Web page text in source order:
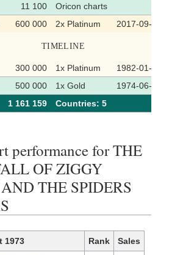
11 100
Oricon charts
600 000 2x Platinum 2017-09-29
TIMELINE
300 000 1x Platinum
1982-01-25
500 000 1x Gold
1974-06-12
1 161 159 Сountries: 5
performance for THE
OF ZIGGY
THE SPIDERS
1973 Rank Sales